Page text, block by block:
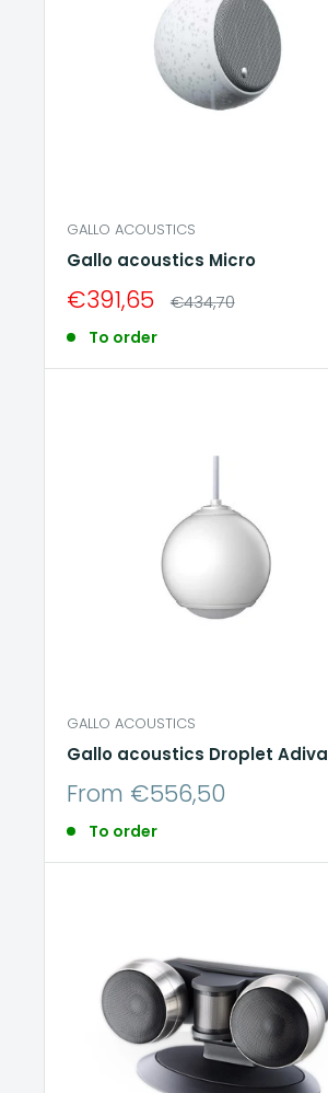
GALLO ACOUSTICS
Gallo acoustics Micro
Sale
price
€391,65 Regular
€434,70
To order
GALLO ACOUSTICS
Gallo acoustics Droplet Adiva
Sale
From €556,50
To order